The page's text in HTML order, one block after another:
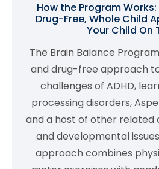
How the Program
Drug-Free, Whole Child
Your Child On
The Brain Balance
and drug-free approach
challenges of ADHD,
processing disorders,
and a host of other related
and developmental
approach combines